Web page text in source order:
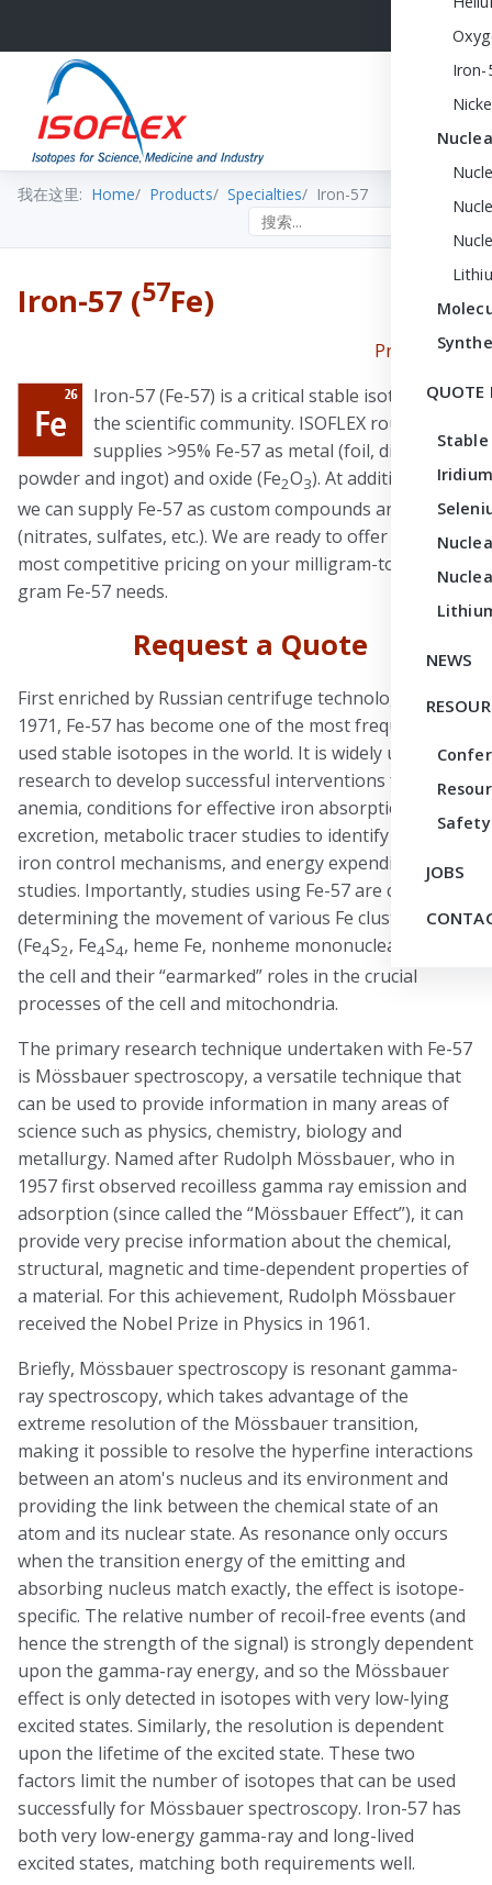
Iron-
QUOTE
NEWS
Safety
JOBS
我在这里: Home Products Specialties
Iron-57
Search the site
Iron-57 (57Fe)
Print PDF
Iron-57 (Fe-57) is a critical stable isotope for
the scientific community. ISOFLEX routinely
supplies >95% Fe-57 as metal (foil, discs,
powder and ingot) and oxide (Fe2O3). At additional cost,
we can supply Fe-57 as custom compounds and salts
(nitrates, sulfates, etc.). We are ready to offer you the
most competitive pricing on your milligram-to-multi-
gram Fe-57 needs.
Request a Quote
First enriched by Russian centrifuge technology in
1971, Fe-57 has become one of the most frequently
used stable isotopes in the world. It is widely used in
research to develop successful interventions for
anemia, conditions for effective iron absorption and
excretion, metabolic tracer studies to identify genetic
iron control mechanisms, and energy expenditure
studies. Importantly, studies using Fe-57 are critical to
determining the movement of various Fe clusters
(Fe4S2, Fe4S4, heme Fe, nonheme mononuclear Fe) in
the cell and their “earmarked” roles in the crucial
processes of the cell and mitochondria.
The primary research technique undertaken with Fe-57
is Mössbauer spectroscopy, a versatile technique that
can be used to provide information in many areas of
science such as physics, chemistry, biology and
metallurgy. Named after Rudolph Mössbauer, who in
1957 first observed recoilless gamma ray emission and
adsorption (since called the “Mössbauer Effect”), it can
provide very precise information about the chemical,
structural, magnetic and time-dependent properties of
a material. For this achievement, Rudolph Mössbauer
received the Nobel Prize in Physics in 1961.
Briefly, Mössbauer spectroscopy is resonant gamma-
ray spectroscopy, which takes advantage of the
extreme resolution of the Mössbauer transition,
making it possible to resolve the hyperfine interactions
between an atom's nucleus and its environment and
providing the link between the chemical state of an
atom and its nuclear state. As resonance only occurs
when the transition energy of the emitting and
absorbing nucleus match exactly, the effect is isotope-
specific. The relative number of recoil-free events (and
hence the strength of the signal) is strongly dependent
upon the gamma-ray energy, and so the Mössbauer
effect is only detected in isotopes with very low-lying
excited states. Similarly, the resolution is dependent
upon the lifetime of the excited state. These two
factors limit the number of isotopes that can be used
successfully for Mössbauer spectroscopy. Iron-57 has
both very low-energy gamma-ray and long-lived
excited states, matching both requirements well.